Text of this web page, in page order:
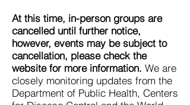
At this time, in-person groups are
cancelled until further notice,
however, events may be subject to
cancellation, please check the
website for more information. We are
closely monitoring updates from the
Department of Public Health, Centers